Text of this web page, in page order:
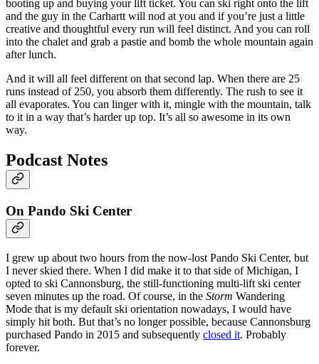
booting up and buying your lift ticket. You can ski right onto the lift
and the guy in the Carhartt will nod at you and if you’re just a little
creative and thoughtful every run will feel distinct. And you can roll
into the chalet and grab a pastie and bomb the whole mountain again
after lunch.
And it will all feel different on that second lap. When there are 25
runs instead of 250, you absorb them differently. The rush to see it
all evaporates. You can linger with it, mingle with the mountain, talk
to it in a way that’s harder up top. It’s all so awesome in its own
way.
Podcast Notes
On Pando Ski Center
I grew up about two hours from the now-lost Pando Ski Center, but
I never skied there. When I did make it to that side of Michigan, I
opted to ski Cannonsburg, the still-functioning multi-lift ski center
seven minutes up the road. Of course, in the Storm Wandering
Mode that is my default ski orientation nowadays, I would have
simply hit both. But that’s no longer possible, because Cannonsburg
purchased Pando in 2015 and subsequently closed it. Probably
forever.